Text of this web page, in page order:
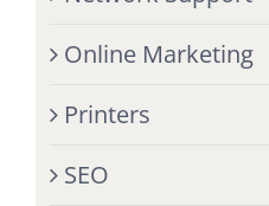
Online Marketing
Printers
SEO